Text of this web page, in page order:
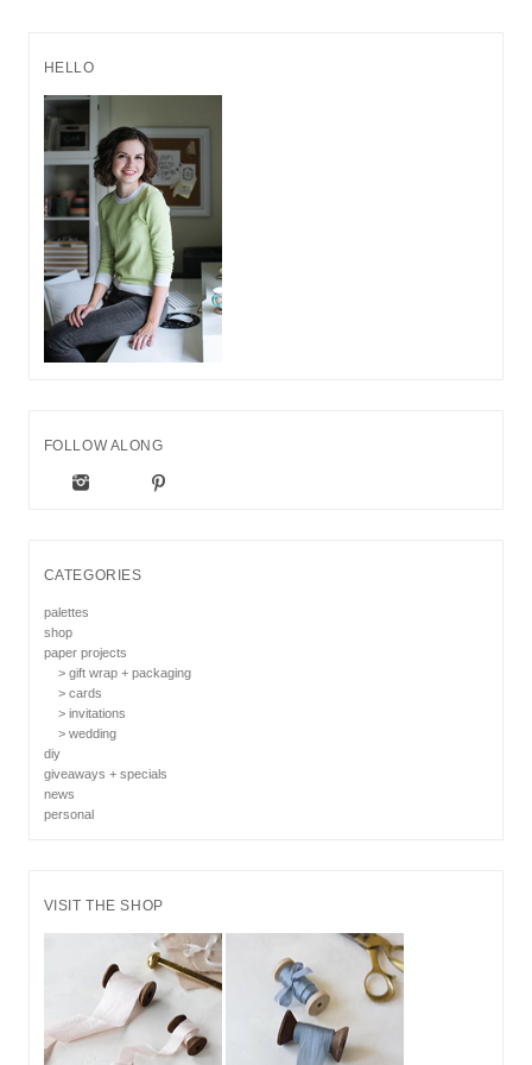
HELLO
FOLLOW ALONG
CATEGORIES
palettes
shop
paper projects
> gift wrap + packaging
> cards
> invitations
> wedding
diy
giveaways + specials
news
personal
VISIT THE SHOP